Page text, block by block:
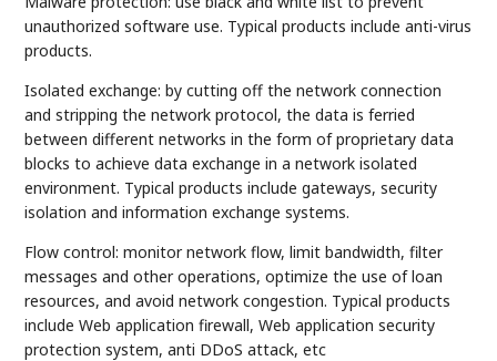
unauthorized software use. Typical products include anti-virus
products.
Isolated exchange: by cutting off the network connection
and stripping the network protocol, the data is ferried
between different networks in the form of proprietary data
blocks to achieve data exchange in a network isolated
environment. Typical products include gateways, security
isolation and information exchange systems.
Flow control: monitor network flow, limit bandwidth, filter
messages and other operations, optimize the use of loan
resources, and avoid network congestion. Typical products
include Web application firewall, Web application security
protection system, anti DDoS attack, etc